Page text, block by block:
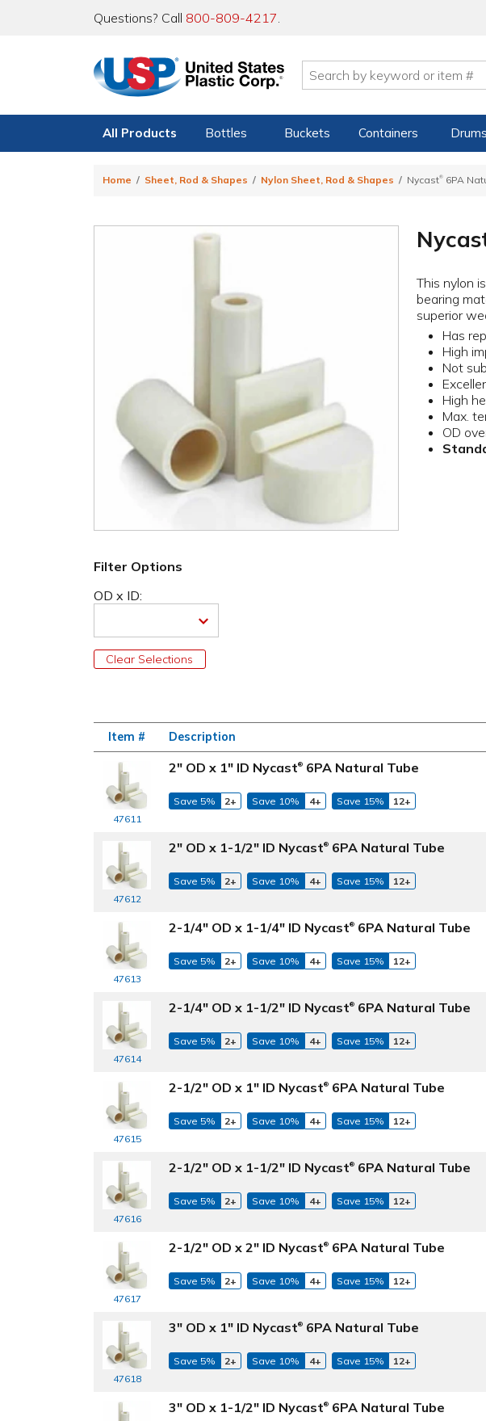
Questions? Call 800-809-4217.
All Products Bottles Buckets Containers Drums
Home Sheet, Rod & Shapes Nylon Sheet, Rod & Shapes Nycast® 6PA
This nylon
bearing
superior
Has
High
Not
High
Max.
OD
Filter Options
OD x ID:
Clear Selections
Item # Description
47611
2" OD x 1" ID Nycast® 6PA Natural Tube
Save 5% 2+ Save 10% 4+ Save 15% 12+
47612
2" OD x 1-1/2" ID Nycast® 6PA Natural Tube
Save 5% 2+ Save 10% 4+ Save 15% 12+
47613
2-1/4" OD x 1-1/4" ID Nycast® 6PA Natural Tube
Save 5% 2+ Save 10% 4+ Save 15% 12+
47614
2-1/4" OD x 1-1/2" ID Nycast® 6PA Natural Tube
Save 5% 2+ Save 10% 4+ Save 15% 12+
47615
2-1/2" OD x 1" ID Nycast® 6PA Natural Tube
Save 5% 2+ Save 10% 4+ Save 15% 12+
47616
2-1/2" OD x 1-1/2" ID Nycast® 6PA Natural Tube
Save 5% 2+ Save 10% 4+ Save 15% 12+
47617
2-1/2" OD x 2" ID Nycast® 6PA Natural Tube
Save 5% 2+ Save 10% 4+ Save 15% 12+
47618
3" OD x 1" ID Nycast® 6PA Natural Tube
Save 5% 2+ Save 10% 4+ Save 15% 12+
3" OD x 1-1/2" ID Nycast® 6PA Natural Tube